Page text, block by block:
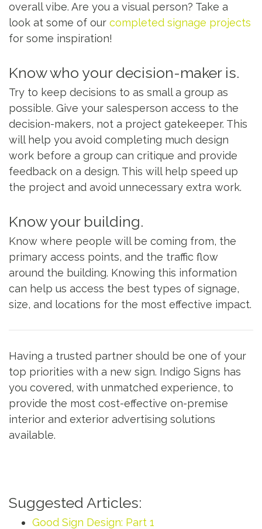
overall vibe. Are you a visual person? Take a
look at some of our completed signage projects
for some inspiration!
Know who your decision-maker is.
Try to keep decisions to as small a group as
possible. Give your salesperson access to the
decision-makers, not a project gatekeeper. This
will help you avoid completing much design
work before a group can critique and provide
feedback on a design. This will help speed up
the project and avoid unnecessary extra work.
Know your building.
Know where people will be coming from, the
primary access points, and the traffic flow
around the building. Knowing this information
can help us access the best types of signage,
size, and locations for the most effective impact.
Having a trusted partner should be one of your
top priorities with a new sign. Indigo Signs has
you covered, with unmatched experience, to
provide the most cost-effective on-premise
interior and exterior advertising solutions
available.
Suggested Articles:
Good Sign Design: Part 1